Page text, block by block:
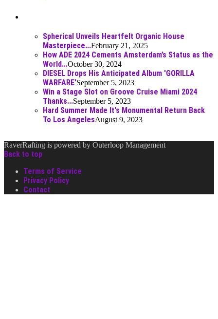
Spherical Unveils Heartfelt Organic House
Masterpiece...February 21, 2025
How ADE 2024 Cements Amsterdam’s Status as the
World...October 30, 2024
DIESEL Drops His Anticipated Album 'GORILLA
WARFARE'September 5, 2023
Win a Stage Slot on Groove Cruise Miami 2024
Thanks...September 5, 2023
Hard Summer Made It's Monumental Return Back
To Los AngelesAugust 9, 2023
RaverRafting is powered by Outerloop Management
Back to top
Terms of Service
Privacy Policy
Contact